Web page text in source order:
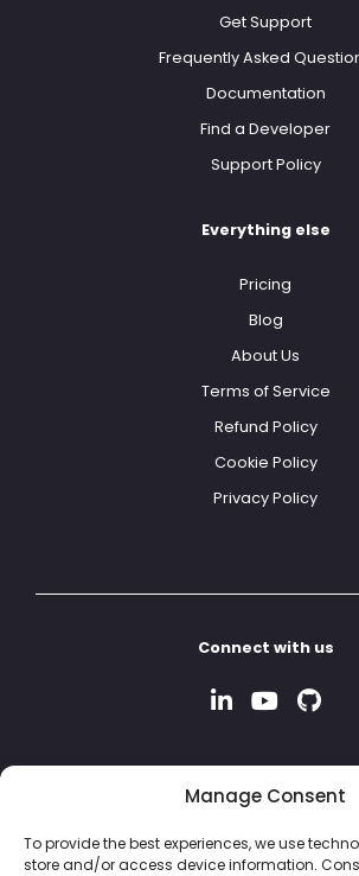
Manage Consent
To provide the best experiences, we use
store and/or access device information.
Get Support
Frequently Asked
Documentation
Find a Developer
Support Policy
Everything else
Pricing
Blog
About Us
Terms of Service
Refund Policy
Cookie Policy
Privacy Policy
Connect with us